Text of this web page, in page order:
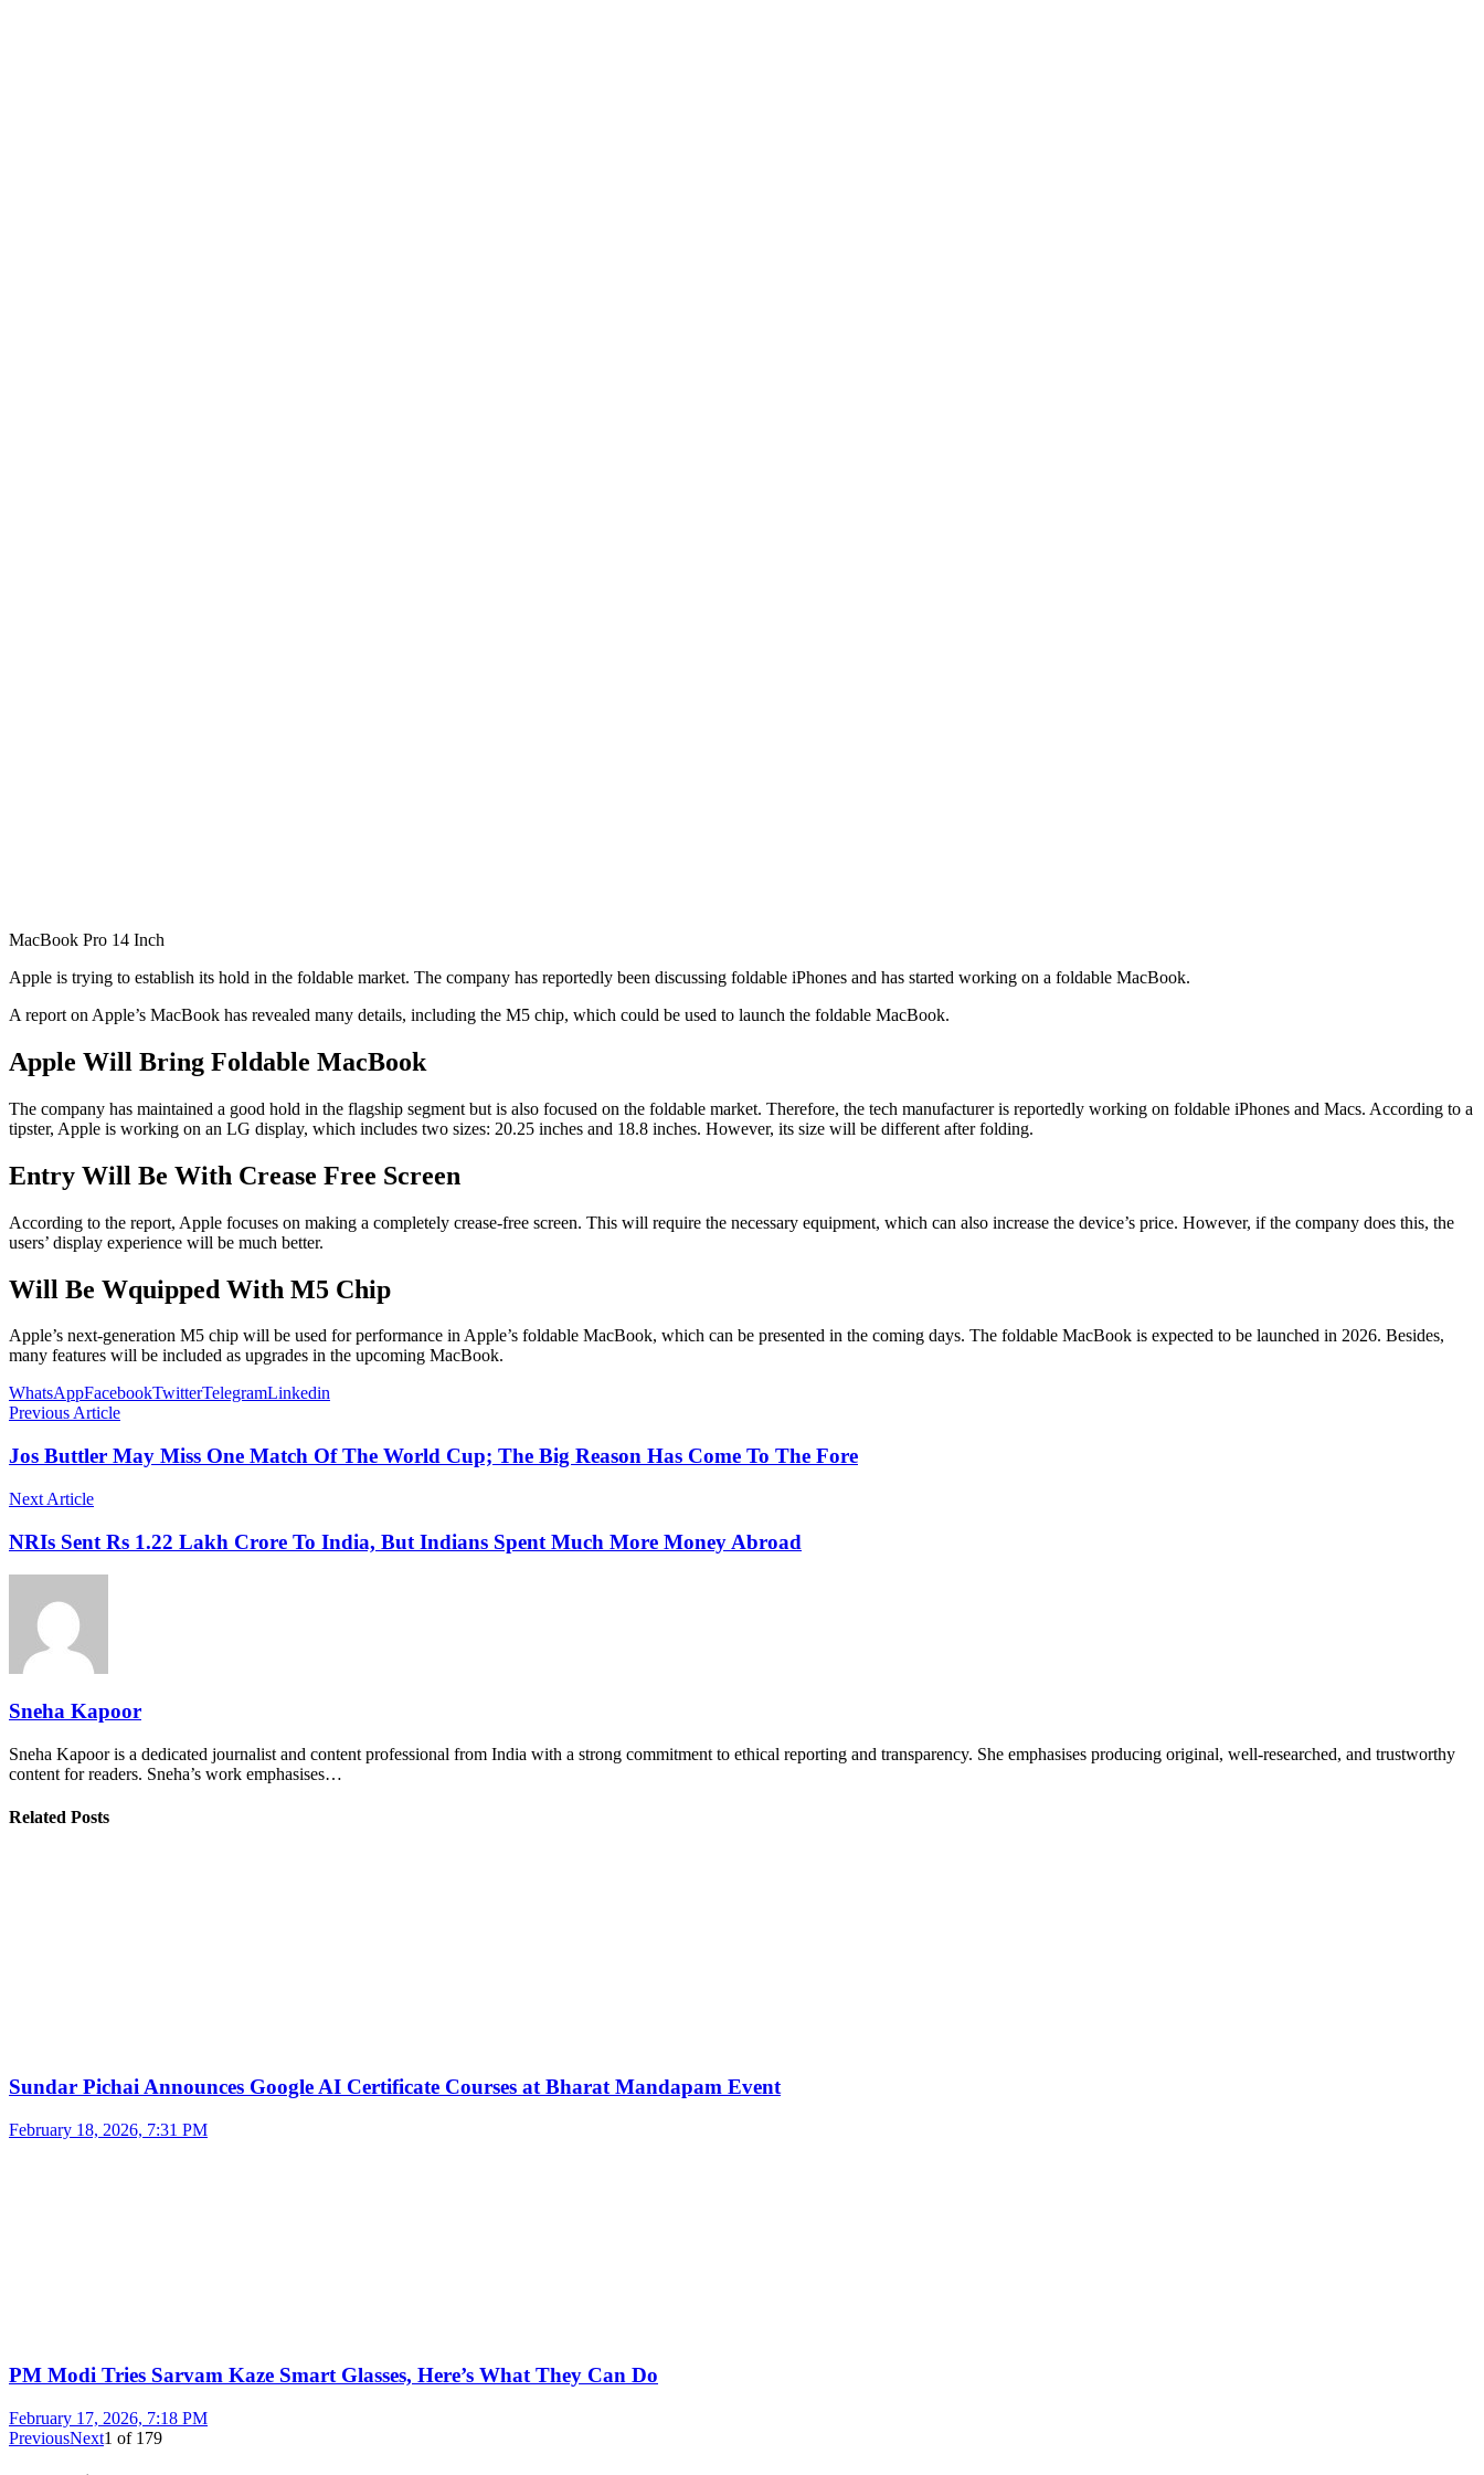
MacBook Pro 14 Inch
Apple is trying to establish its hold in the foldable market. The company has reportedly been discussing foldable iPhones and has started working on a foldable MacBook.
A report on Apple’s MacBook has revealed many details, including the M5 chip, which could be used to launch the foldable MacBook.
Apple Will Bring Foldable MacBook
The company has maintained a good hold in the flagship segment but is also focused on the foldable market. Therefore, the tech manufacturer is reportedly working on foldable iPhones and Macs. According to a
tipster, Apple is working on an LG display, which includes two sizes: 20.25 inches and 18.8 inches. However, its size will be different after folding.
Entry Will Be With Crease Free Screen
According to the report, Apple focuses on making a completely crease-free screen. This will require the necessary equipment, which can also increase the device’s price. However, if the company does this, the
users’ display experience will be much better.
Will Be Wquipped With M5 Chip
Apple’s next-generation M5 chip will be used for performance in Apple’s foldable MacBook, which can be presented in the coming days. The foldable MacBook is expected to be launched in 2026. Besides,
many features will be included as upgrades in the upcoming MacBook.
WhatsAppFacebookTwitterTelegramLinkedin
Previous Article
Jos Buttler May Miss One Match Of The World Cup; The Big Reason Has Come To The Fore
Next Article
NRIs Sent Rs 1.22 Lakh Crore To India, But Indians Spent Much More Money Abroad
Sneha Kapoor
Sneha Kapoor is a dedicated journalist and content professional from India with a strong commitment to ethical reporting and transparency. She emphasises producing original, well-researched, and trustworthy
content for readers. Sneha’s work emphasises…
Related Posts
Sundar Pichai Announces Google AI Certificate Courses at Bharat Mandapam Event
February 18, 2026, 7:31 PM
PM Modi Tries Sarvam Kaze Smart Glasses, Here’s What They Can Do
February 17, 2026, 7:18 PM
PreviousNext1 of 179